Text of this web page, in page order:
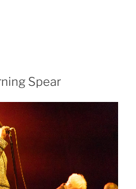
Spear